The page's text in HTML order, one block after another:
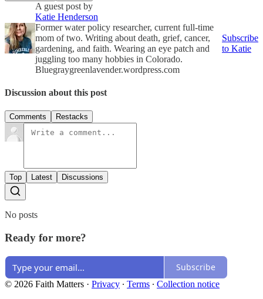
A guest post by
Katie Henderson
Former water policy researcher, current full-time
mom of two. Writing about death, grief, cancer,
gardening, and faith. Wearing an eye patch and
juggling too many hobbies in Colorado.
Bluegraygreenlavender.wordpress.com
Subscribe
to Katie
Discussion about this post
Comments Restacks
Top Latest Discussions
No posts
Ready for more?
Subscribe
© 2026 Faith Matters · Privacy ∙ Terms ∙ Collection notice